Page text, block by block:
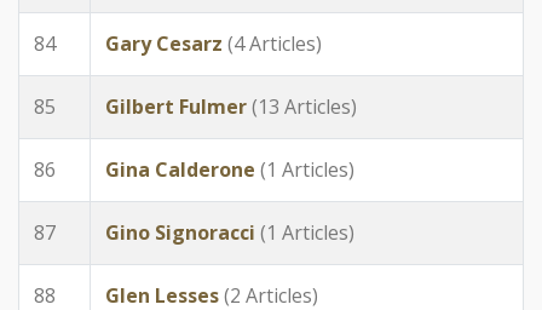
84 Gary Cesarz (4 Articles)
85 Gilbert Fulmer(13 Articles)
86 Gina Calderone (1 Articles)
87 Gino Signoracci (1 Articles)
88 Glen Lesses(2 Articles)